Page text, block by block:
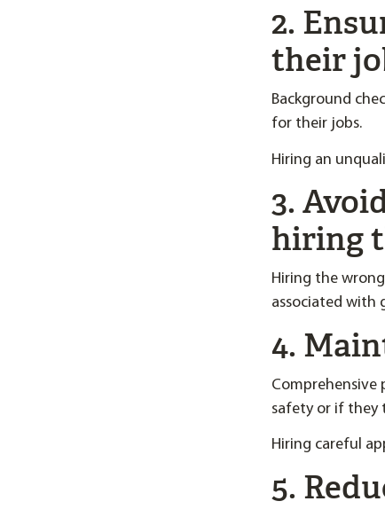
2.
their
Background
for their jobs.
Hiring an
3.
hiring
Hiring the
associated with
4.
Comprehensive
safety or if they
Hiring careful
5.